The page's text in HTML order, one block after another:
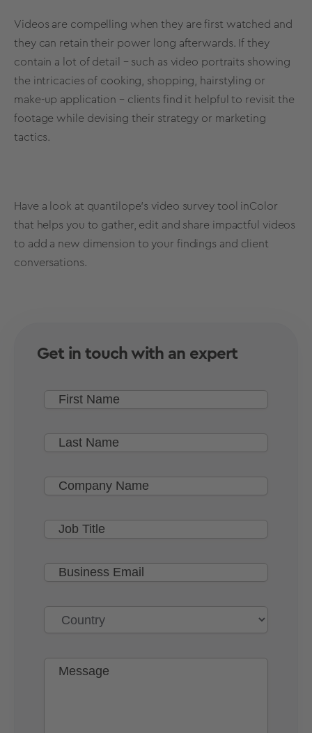
Videos are compelling when they are first watched and
they can retain their power long afterwards. If they
contain a lot of detail – such as video portraits showing
the intricacies of cooking, shopping, hairstyling or
make-up application – clients find it helpful to revisit the
footage while devising their strategy or marketing
tactics.
Have a look at quantilope's video survey tool inColor
that helps you to gather, edit and share impactful videos
to add a new dimension to your findings and client
conversations.
Get in touch with an expert